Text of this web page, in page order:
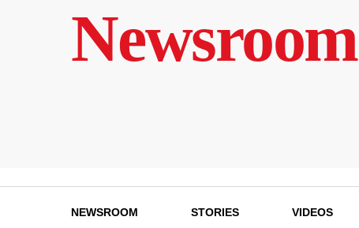
Newsroom
NEWSROOM STORIES VIDEOS